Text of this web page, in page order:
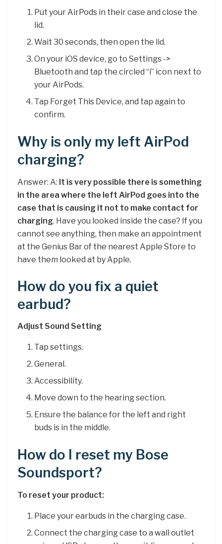
Put your ‌AirPods‌ in their case and close the
lid.
Wait 30 seconds, then open the lid.
On your iOS device, go to Settings ->
Bluetooth and tap the circled “i” icon next to
your ‌AirPods‌.
Tap Forget This Device, and tap again to
confirm.
Why is only my left AirPod
charging?
Answer: A: It is very possible there is something
in the area where the left AirPod goes into the
case that is causing it not to make contact for
charging. Have you looked inside the case? If you
cannot see anything, then make an appointment
at the Genius Bar of the nearest Apple Store to
have them looked at by Apple.
How do you fix a quiet
earbud?
Adjust Sound Setting
Tap settings.
General.
Accessibility.
Move down to the hearing section.
Ensure the balance for the left and right
buds is in the middle.
How do I reset my Bose
Soundsport?
To reset your product:
Place your earbuds in the charging case.
Connect the charging case to a wall outlet